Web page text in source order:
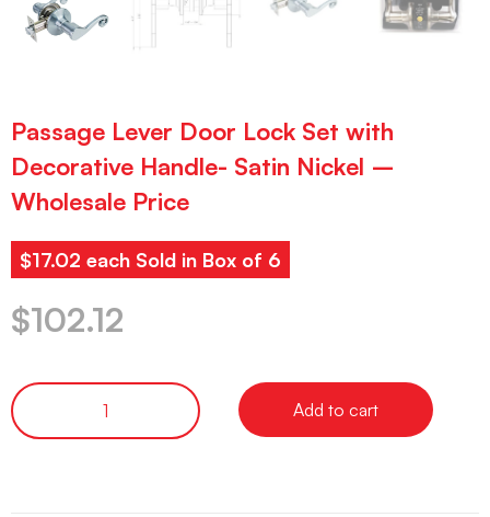
Passage Lever Door Lock Set with
Decorative Handle- Satin Nickel –
Wholesale Price
$17.02 each Sold in Box of 6
$102.12
Add to cart